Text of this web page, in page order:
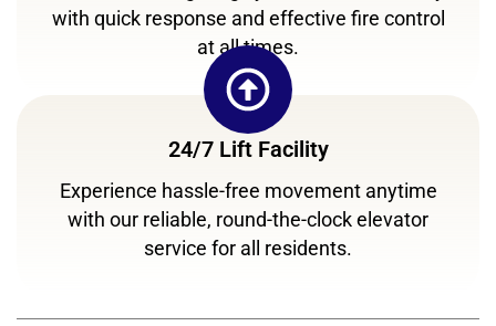
with quick response and effective fire control
at all times.
24/7 Lift Facility
Experience hassle-free movement anytime
with our reliable, round-the-clock elevator
service for all residents.